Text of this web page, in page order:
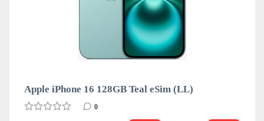
Apple iPhone 16 128GB Teal eSim (LL)
0